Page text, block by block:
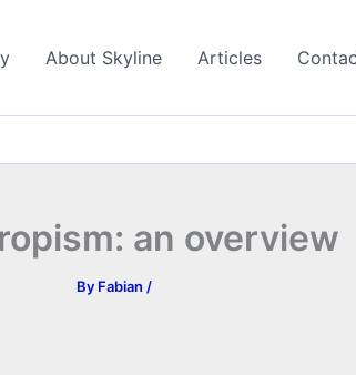
About Skyline Articles
an overview
By Fabian /